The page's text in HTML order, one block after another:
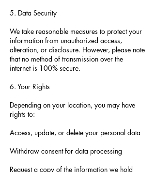
5. Data Security
We take reasonable measures to protect your
information from unauthorized access,
alteration, or disclosure. However, please note
that no method of transmission over the
internet is 100% secure.
6. Your Rights
Depending on your location, you may have
rights to:
Access, update, or delete your personal data
Withdraw consent for data processing
Request a copy of the information we hold